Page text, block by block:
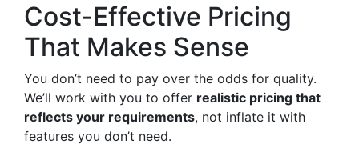
Cost-Effective Pricing
That Makes Sense
You don’t need to pay over the odds for quality.
We’ll work with you to offer realistic pricing that
reflects your requirements, not inflate it with
features you don’t need.